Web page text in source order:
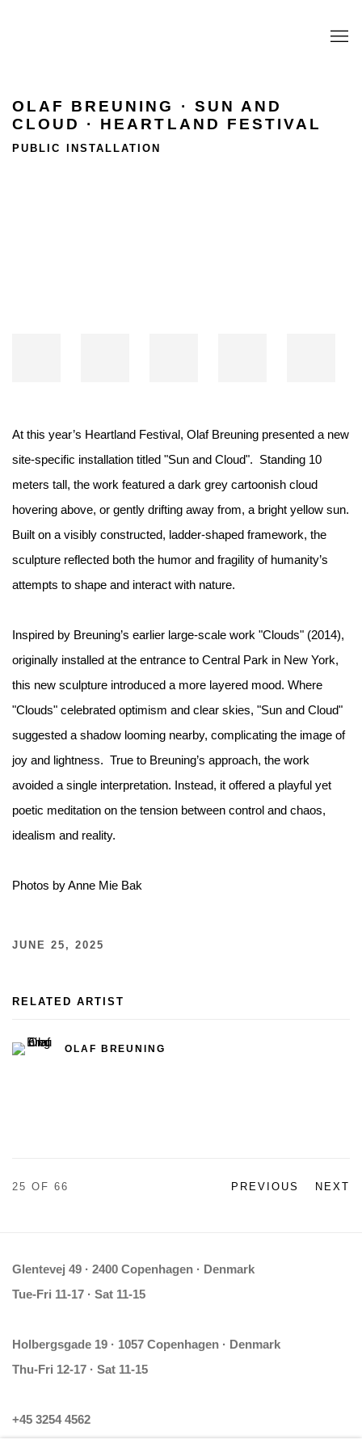
OLAF BREUNING · SUN AND
CLOUD · HEARTLAND FESTIVAL
PUBLIC INSTALLATION
At this year’s Heartland Festival, Olaf Breuning presented a new
site-specific installation titled "Sun and Cloud".⁠ ⁠ Standing 10
meters tall, the work featured a dark grey cartoonish cloud
hovering above, or gently drifting away from, a bright yellow sun.
Built on a visibly constructed, ladder-shaped framework, the
sculpture reflected both the humor and fragility of humanity’s
attempts to shape and interact with nature.⁠ ⁠
Inspired by Breuning’s earlier large-scale work "Clouds" (2014),
originally installed at the entrance to Central Park in New York,
this new sculpture introduced a more layered mood. Where
"Clouds" celebrated optimism and clear skies, "Sun and Cloud"
suggested a shadow looming nearby, complicating the image of
joy and lightness.⁠ ⁠ True to Breuning’s approach, the work
avoided a single interpretation. Instead, it offered a playful yet
poetic meditation on the tension between control and chaos,
idealism and reality.⁠
Photos by Anne Mie Bak
JUNE 25, 2025
RELATED ARTIST
OLAF BREUNING
PREVIOUS NEXT
25 OF 66
Glentevej 49 · 2400 Copenhagen · Denmark
Tue-Fri 11-17 · Sat 11-15
Holbergsgade 19 · 1057 Copenhagen · Denmark
Thu-Fri 12-17 · Sat 11-15
+45 3254 4562